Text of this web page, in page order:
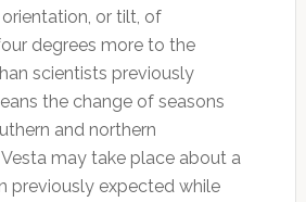
or tilt, of
degrees more to the
scientists previously
the change of seasons
and northern
may take place about a
previously expected while